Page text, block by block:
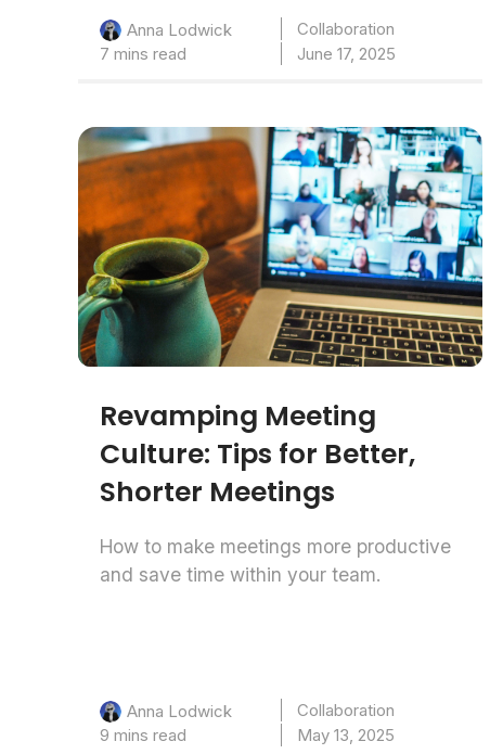
Anna Lodwick
Collaboration
7 mins read
June 17, 2025
Revamping Meeting
Culture: Tips for Better,
Shorter Meetings
How to make meetings more productive
and save time within your team.
Anna Lodwick
Collaboration
9 mins read
May 13, 2025